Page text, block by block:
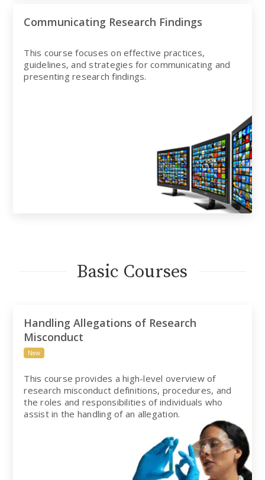
Communicating Research Findings
This course focuses on effective practices,
guidelines, and strategies for communicating and
presenting research findings.
Basic Courses
Handling Allegations of Research
Misconduct
New
This course provides a high-level overview of
research misconduct definitions, procedures, and
the roles and responsibilities of individuals who
assist in the handling of an allegation.